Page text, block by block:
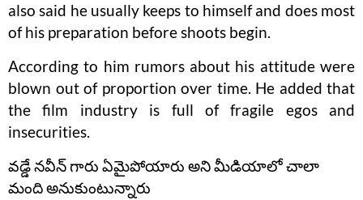
also said he usually keeps to himself and does most
of his preparation before shoots begin.
According to him rumors about his attitude were
blown out of proportion over time. He added that
the film industry is full of fragile egos and
insecurities.
వడ్డే నవీన్ గారు ఏమైపోయారు అని మీడియాలో చాలా
మంది అనుకుంటున్నారు